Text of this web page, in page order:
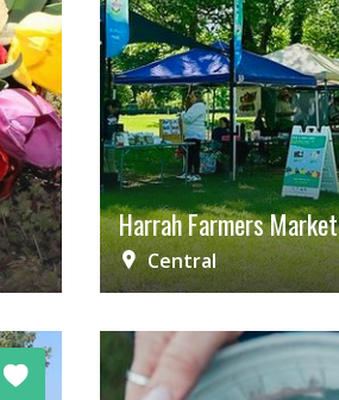
Harrah Farmers Market
Central